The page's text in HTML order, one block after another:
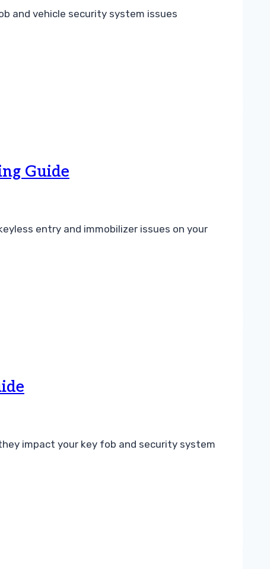
and vehicle security system issues
Guide
entry and immobilizer issues on your
impact your key fob and security system